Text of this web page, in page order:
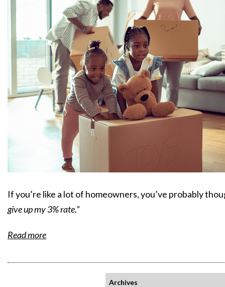
If you’re like a lot of homeowners, you’ve probably
give up my 3% rate.”
Read more
Archives